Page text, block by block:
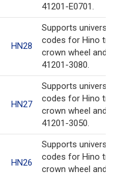
41201-E0701.
HN28
Supports universal
codes for Hino
crown wheel and
41201-3080.
HN27
Supports universal
codes for Hino
crown wheel and
41201-3050.
HN26
Supports universal
codes for Hino
crown wheel and